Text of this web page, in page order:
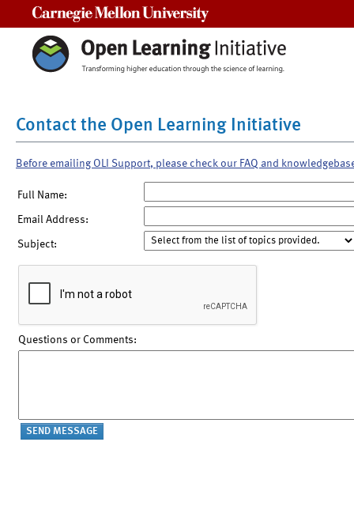
Contact the Open Learning Initiative
Before emailing OLI Support, please check our FAQ and
Full Name:
Email Address:
Subject:
Questions or Comments: